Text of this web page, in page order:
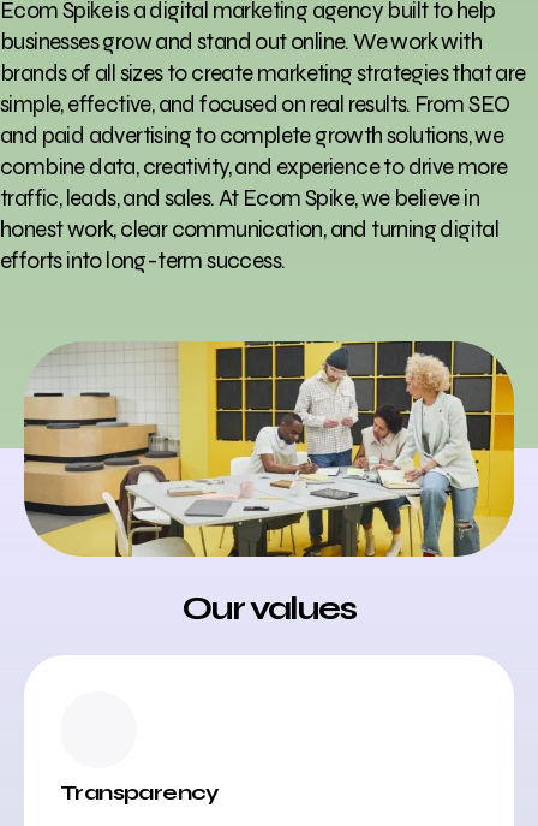
Ecom Spike is a digital marketing agency built to help
businesses grow and stand out online. We work with
brands of all sizes to create marketing strategies that are
simple, effective, and focused on real results. From SEO
and paid advertising to complete growth solutions, we
combine data, creativity, and experience to drive more
traffic, leads, and sales. At Ecom Spike, we believe in
honest work, clear communication, and turning digital
efforts into long-term success.
Our values
Transparency